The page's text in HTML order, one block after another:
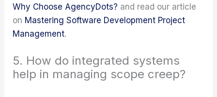
Why Choose AgencyDots? and read our article
on Mastering Software Development Project
Management.
5. How do integrated systems
help in managing scope creep?